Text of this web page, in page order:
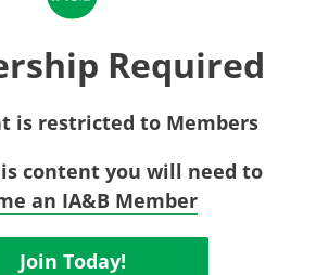
Required
is restricted to Members
content you will need to
an IA&B Member
Join Today!